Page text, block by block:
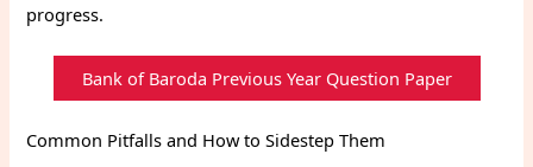
progress.
Bank of Baroda Previous Year Question Paper
Common Pitfalls and How to Sidestep Them